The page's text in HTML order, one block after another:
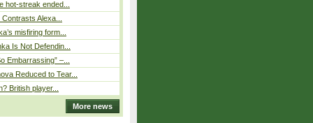
hot-streak ended...
Alexa...
misfiring form...
Is Not Defendin...
Embarrassing” –...
Reduced to Tear...
British player...
More news